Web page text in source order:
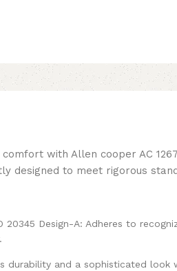
with Allen cooper AC
designed to meet rigorous
20345 Design-A: Adheres to
durability and a sophisticated look